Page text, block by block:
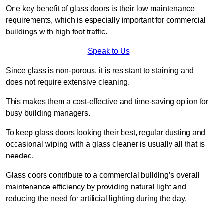
One key benefit of glass doors is their low maintenance
requirements, which is especially important for commercial
buildings with high foot traffic.
Speak to Us
Since glass is non-porous, it is resistant to staining and
does not require extensive cleaning.
This makes them a cost-effective and time-saving option for
busy building managers.
To keep glass doors looking their best, regular dusting and
occasional wiping with a glass cleaner is usually all that is
needed.
Glass doors contribute to a commercial building’s overall
maintenance efficiency by providing natural light and
reducing the need for artificial lighting during the day.